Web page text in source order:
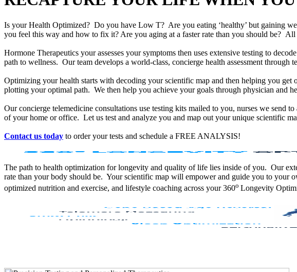
Is your Health Optimized? Do you have Low T? Are you eating ‘healthy’ but gaining
you feel this way and how to fix it? Are you aging at a faster rate than you should be?
Hormone Therapeutics your assesses your symptoms then uses extensive testing to
path to wellness. Our team develops a world-class, concierge health assessment
Optimizing your health starts with decoding your scientific map and then helping you
plotting your optimal path. We then help you achieve your goals through physician and
Our concierge telemedicine consultations use testing kits mailed to you, nurses we send
of your home or office. Let us test and analyze you and map out your unique scientific
Contact us today to order your tests and schedule a FREE ANALYSIS!
The path to health optimization for longevity and quality of life lies inside of you. Our
rate than your body should be. Your scientific map will empower and guide you to your
optimized nutrition and exercise, and lifestyle coaching across your 360o Longevity